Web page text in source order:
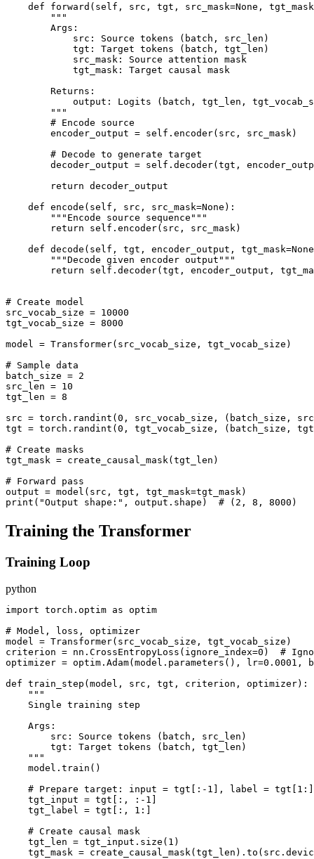
def forward(self, src, tgt, src_mask=None,
        """
        Args:
            src: Source tokens (batch, src_len)
            tgt: Target tokens (batch, tgt_len)
            src_mask: Source attention mask
            tgt_mask: Target causal mask
        Returns:
output: Logits (batch, tgt_len,
        """
        # Encode source
        encoder_output = self.encoder(src, src_mask)
        # Decode to generate target
decoder_output = self.decoder(tgt,
        return decoder_output
    def encode(self, src, src_mask=None):
        """Encode source sequence"""
        return self.encoder(src, src_mask)
def decode(self, tgt, encoder_output,
        """Decode given encoder output"""
return self.decoder(tgt, encoder_output,
# Create model
src_vocab_size = 10000
tgt_vocab_size = 8000
model = Transformer(src_vocab_size, tgt_vocab_size)
# Sample data
batch_size = 2
src_len = 10
tgt_len = 8
src = torch.randint(0, src_vocab_size, (batch_size,
tgt = torch.randint(0, tgt_vocab_size, (batch_size,
# Create masks
tgt_mask = create_causal_mask(tgt_len)
# Forward pass
output = model(src, tgt, tgt_mask=tgt_mask)
Training the Transformer
Training Loop
python
import torch.optim as optim
# Model, loss, optimizer
model = Transformer(src_vocab_size, tgt_vocab_size)
criterion = nn.CrossEntropyLoss(ignore_index=0)  #
optimizer = optim.Adam(model.parameters(), lr=0.0001,
def train_step(model, src, tgt, criterion, optimizer):
    """
    Single training step
    Args:
        src: Source tokens (batch, src_len)
        tgt: Target tokens (batch, tgt_len)
    """
    model.train()
    # Prepare target: input = tgt[:-1], label = tgt[1:]
    tgt_input = tgt[:, :-1]
    tgt_label = tgt[:, 1:]
    # Create causal mask
    tgt_len = tgt_input.size(1)
tgt_mask =